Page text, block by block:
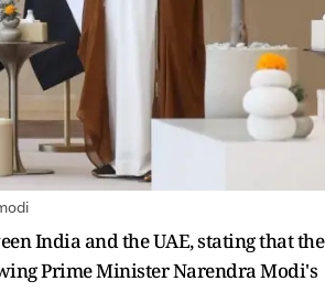
India and the UAE, stating that the
Prime Minister Narendra Modi's